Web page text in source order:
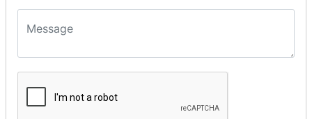
Stock Query.
Stock Summary.
SIGNIFICANT CONCEPTS OF
ACCOUNTING IN TALLY ERP9
Bank Reconciliation Statement.